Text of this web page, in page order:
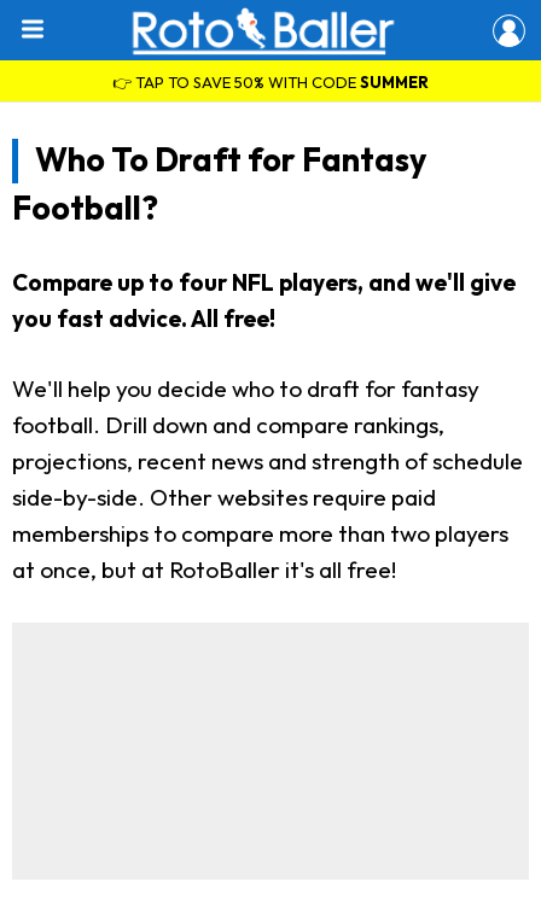
👉 TAP TO SAVE 50% WITH CODESUMMER
Who To Draft for Fantasy
Football?
Compare up to four NFL players, and we'll give
you fast advice. All free!
We'll help you decide who to draft for fantasy
football. Drill down and compare rankings,
projections, recent news and strength of schedule
side-by-side. Other websites require paid
memberships to compare more than two players
at once, but at RotoBaller it's all free!